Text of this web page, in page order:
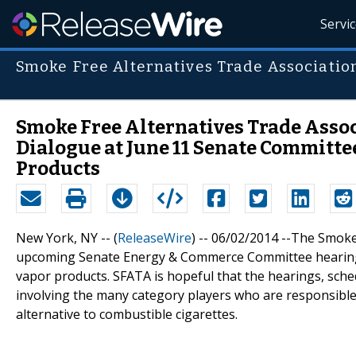
Smoke Free Alternatives Trade
Smoke Free Alternatives Trade
Dialogue at June 11 Senate
Products
New York, NY -- (ReleaseWire) -- 06/02/2014 --The
upcoming Senate Energy & Commerce Committee
vapor products. SFATA is hopeful that the hearings,
involving the many category players who are
alternative to combustible cigarettes.